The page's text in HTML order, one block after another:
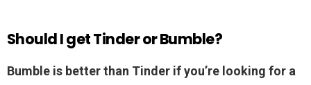
Should I get Tinder or Bumble?
Bumble is better than Tinder if you’re looking for a